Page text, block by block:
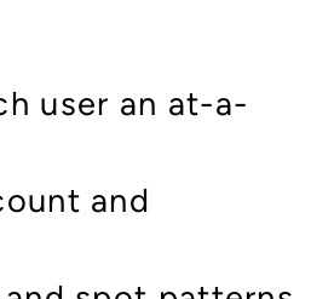
user an at-a-
and